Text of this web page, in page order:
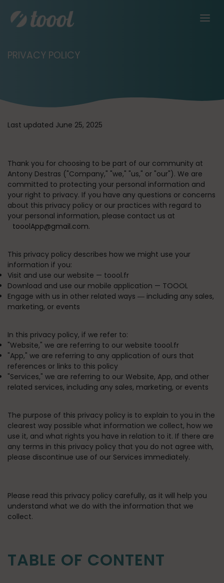
PRIVACY POLICY
Last updated June 25, 2025
Thank you for choosing to be part of our community at
Antony Destras ("Company," "we," "us," or "our"). We are
committed to protecting your personal information and
your right to privacy. If you have any questions or concerns
about this privacy policy or our practices with regard to
your personal information, please contact us at
tooolApp@gmail.com.
This privacy policy describes how we might use your
information if you:
Visit and use our website — toool.fr
Download and use our mobile application — TOOOL
Engage with us in other related ways ― including any sales,
marketing, or events
In this privacy policy, if we refer to:
"Website," we are referring to our website toool.fr
"App," we are referring to any application of ours that
references or links to this policy
"Services," we are referring to our Website, App, and other
related services, including any sales, marketing, or events
The purpose of this privacy policy is to explain to you in the
clearest way possible what information we collect, how we
use it, and what rights you have in relation to it. If there are
any terms in this privacy policy that you do not agree with,
please discontinue use of our Services immediately.
Please read this privacy policy carefully, as it will help you
understand what we do with the information that we
collect.
TABLE OF CONTENT